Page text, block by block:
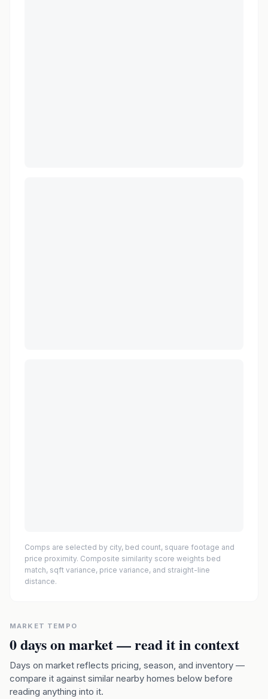
Comps are selected by city, bed count, square footage and
price proximity. Composite similarity score weights bed
match, sqft variance, price variance, and straight-line
distance.
MARKET TEMPO
0days on market — read it in context
Days on market reflects pricing, season, and inventory —
compare it against similar nearby homes below before
reading anything into it.